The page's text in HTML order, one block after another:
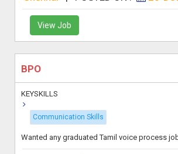
View Job
BPO
KEYSKILLS
Communication Skills
Wanted any graduated Tamil voice process